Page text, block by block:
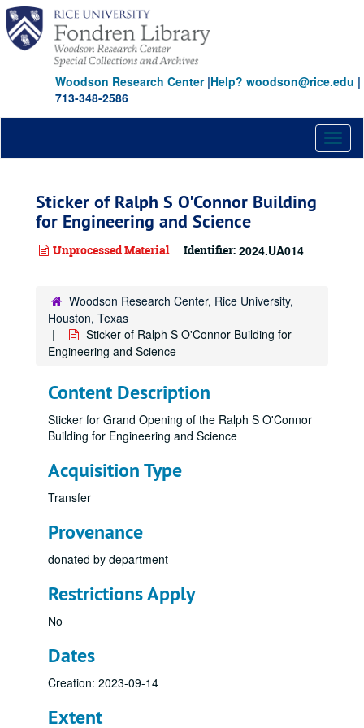
Skip
main
content
Woodson Research Center|Help? woodson@rice.edu |
713-348-2586
Sticker of Ralph S O'Connor Building
for Engineering and Science
Unprocessed Material Identifier: 2024.UA014
Woodson Research Center, Rice University,
Houston, Texas
Sticker of Ralph S O'Connor Building for
Engineering and Science
Content Description
Sticker for Grand Opening of the Ralph S O'Connor
Building for Engineering and Science
Acquisition Type
Transfer
Provenance
donated by department
Restrictions Apply
No
Dates
Creation: 2023-09-14
Extent